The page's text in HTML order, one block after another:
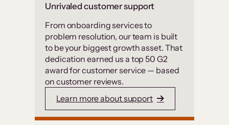
Unrivaled customer support
From onboarding services to
problem resolution, our team is built
to be your biggest growth asset. That
dedication earned us a top 50 G2
award for customer service — based
on customer reviews.
Learn more about support